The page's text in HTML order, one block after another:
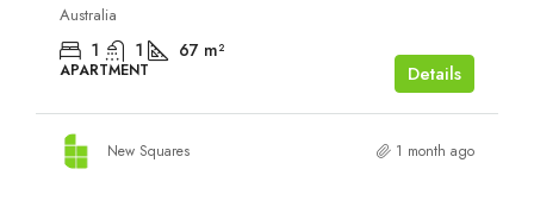
Australia
1 1 67 m²
APARTMENT Details
New Squares 1 month ago